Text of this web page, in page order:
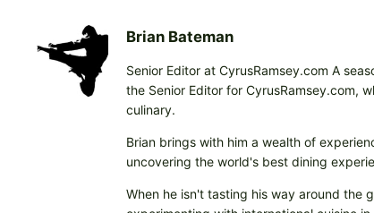
Brian Bateman
Senior Editor at CyrusRamsey.com A
the Senior Editor for CyrusRamsey.com,
culinary.
Brian brings with him a wealth of
uncovering the world's best dining
When he isn't tasting his way around the